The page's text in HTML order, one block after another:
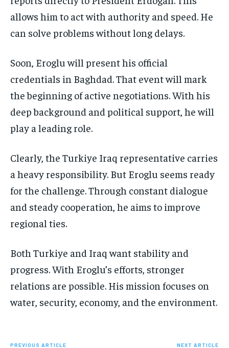
allows him to act with authority and speed. He
can solve problems without long delays.
Soon, Eroglu will present his official
credentials in Baghdad. That event will mark
the beginning of active negotiations. With his
deep background and political support, he will
play a leading role.
Clearly, the Turkiye Iraq representative carries
a heavy responsibility. But Eroglu seems ready
for the challenge. Through constant dialogue
and steady cooperation, he aims to improve
regional ties.
Both Turkiye and Iraq want stability and
progress. With Eroglu’s efforts, stronger
relations are possible. His mission focuses on
water, security, economy, and the environment.
PREVIOUS ARTICLE NEXT ARTICLE